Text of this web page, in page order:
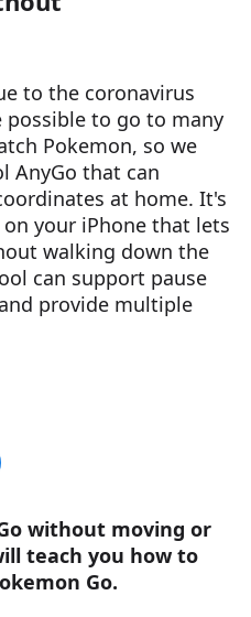
to the coronavirus
to go to many
Pokemon, so we
AnyGo that can
at home. It's
your iPhone that lets
walking down the
can support pause
provide multiple
without moving or
teach you how to
Go.